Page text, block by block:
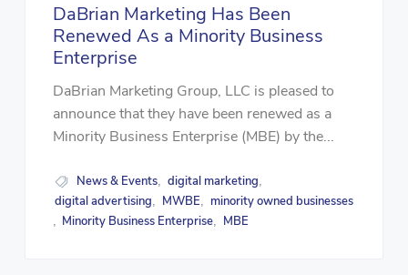
DaBrian Marketing Has Been
Renewed As a Minority Business
Enterprise
DaBrian Marketing Group, LLC is pleased to
announce that they have been renewed as a
Minority Business Enterprise (MBE) by the...
News & Events, digital marketing,
digital advertising, MWBE, minority owned businesses
, Minority Business Enterprise, MBE